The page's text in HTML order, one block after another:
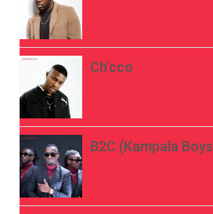
Ch’cco
B2C (Kampala